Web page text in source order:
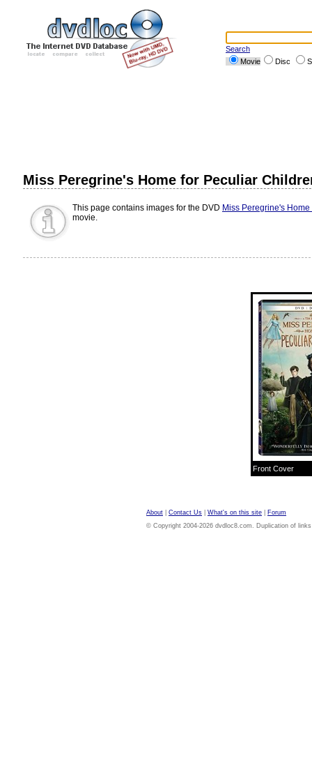
Search
Movie
Disc
Miss Peregrine's Home for Peculiar
This page contains images for the DVD Miss Peregrine's
movie.
Front Cover
About Contact Us What's on this site
Forum
© Copyright 2004-2026 dvdloc8.com. Duplication of